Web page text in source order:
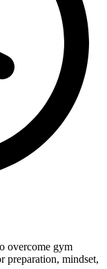
overcome gym
preparation, mindset,